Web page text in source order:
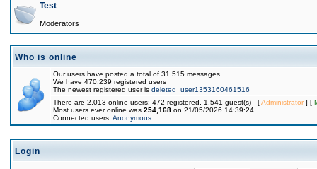
Test
Moderators
Who is online
Our users have posted a total of 31,515 messages
We have 470,239 registered users
The newest registered user is deleted_user1353160461516
There are 2,013 online users: 472 registered, 1,541 guest(s) [Administrator] [
Most users ever online was 254,168 on 21/05/2026 14:39:24
Connected users: Anonymous
Login